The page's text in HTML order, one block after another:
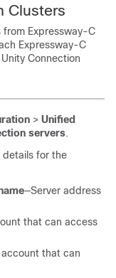
Clusters
Expressway-C
Expressway-C
Connection
> Unified
servers.
for the
—Server address
that can access
that can